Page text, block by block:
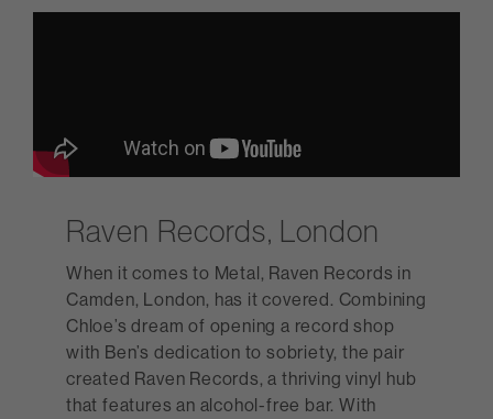
Raven Records, London
When it comes to Metal, Raven Records in
Camden, London, has it covered. Combining
Chloe’s dream of opening a record shop
with Ben’s dedication to sobriety, the pair
created Raven Records, a thriving vinyl hub
that features an alcohol-free bar. With